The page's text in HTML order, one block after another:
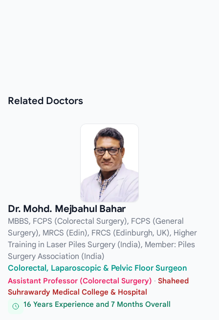
Related Doctors
Dr. Mohd. Mejbahul Bahar
MBBS, FCPS (Colorectal Surgery), FCPS (General
Surgery), MRCS (Edin), FRCS (Edinburgh, UK), Higher
Training in Laser Piles Surgery (India), Member: Piles
Surgery Association (India)
Colorectal, Laparoscopic & Pelvic Floor Surgeon
Assistant Professor (Colorectal Surgery) · Shaheed
Suhrawardy Medical College & Hospital
16 Years Experience and 7 Months Overall